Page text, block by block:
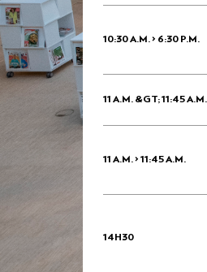
10:30 A.M. > 6:30 P.M.
11 A.M. &GT; 11:45 A.M.
11 A.M. > 11:45 A.M.
14H30